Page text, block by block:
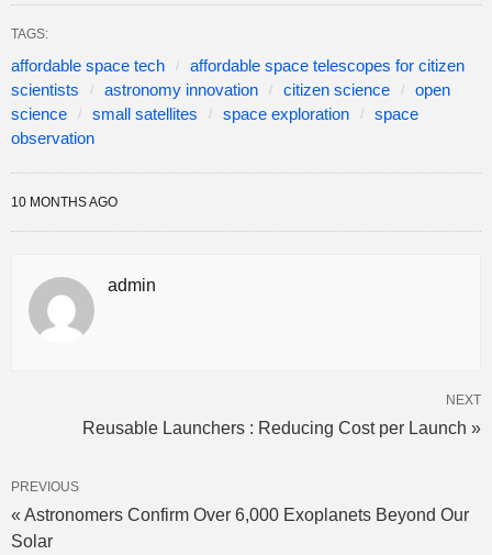
TAGS:
affordable space tech
affordable space telescopes for citizen
scientists
astronomy innovation citizen science
open
science
small satellites space exploration
space
observation
10 MONTHS AGO
admin
NEXT
Reusable Launchers : Reducing Cost per Launch »
PREVIOUS
« Astronomers Confirm Over 6,000 Exoplanets Beyond Our
Solar